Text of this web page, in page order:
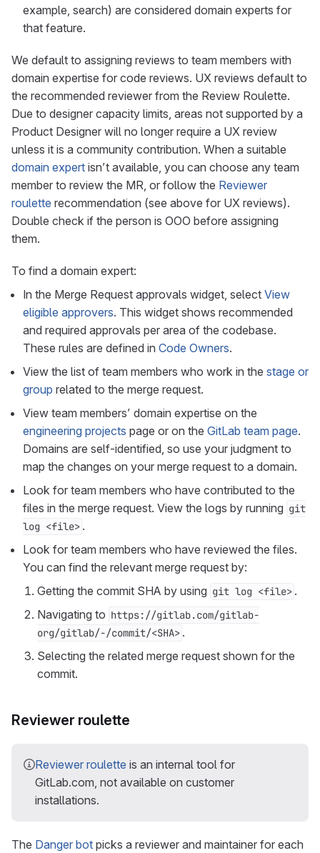
example, search) are considered domain experts for
that feature.
We default to assigning reviews to team members with
domain expertise for code reviews. UX reviews default to
the recommended reviewer from the Review Roulette.
Due to designer capacity limits, areas not supported by a
Product Designer will no longer require a UX review
unless it is a community contribution. When a suitable
domain expert isn’t available, you can choose any team
member to review the MR, or follow the Reviewer
roulette recommendation (see above for UX reviews).
Double check if the person is OOO before assigning
them.
To find a domain expert:
In the Merge Request approvals widget, select View
eligible approvers. This widget shows recommended
and required approvals per area of the codebase.
These rules are defined in Code Owners.
View the list of team members who work in the stage or
group related to the merge request.
View team members’ domain expertise on the
engineering projects page or on the GitLab team page.
Domains are self-identified, so use your judgment to
map the changes on your merge request to a domain.
Look for team members who have contributed to the
files in the merge request. View the logs by running git
log <file> .
Look for team members who have reviewed the files.
You can find the relevant merge request by:
Getting the commit SHA by using git log <file> .
Navigating to https://gitlab.com/gitlab-
org/gitlab/-/commit/<SHA> .
Selecting the related merge request shown for the
commit.
Reviewer roulette
Reviewer roulette is an internal tool for
GitLab.com, not available on customer
installations.
The Danger bot picks a reviewer and maintainer for each